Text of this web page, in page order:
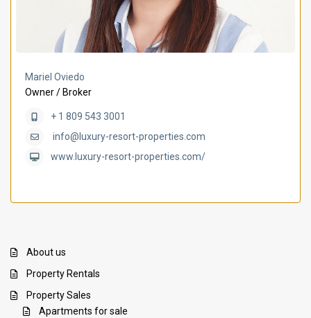
Mariel Oviedo
Owner / Broker
+ 1 809 543 3001
info@luxury-resort-properties.com
www.luxury-resort-properties.com/
About us
Property Rentals
Property Sales
Apartments for sale